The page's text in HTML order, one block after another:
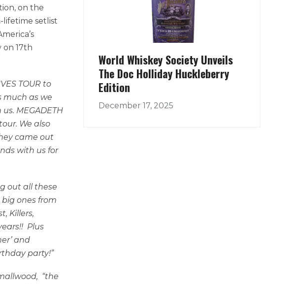
on the
lifetime setlist
on 17th
TOUR to
much as we
MEGADETH
We also
came out
with us for
out all these
ones from
Killers,
Plus
and
party!”
“the
World Whiskey Society Unveils
The Doc Holliday Huckleberry
Edition
December 17, 2025